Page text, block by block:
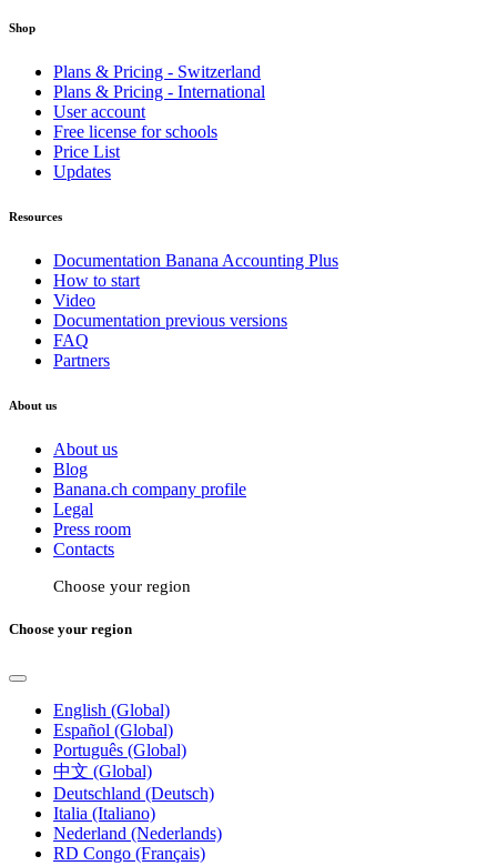
Shop
Plans & Pricing - Switzerland
Plans & Pricing - International
User account
Free license for schools
Price List
Updates
Resources
Documentation Banana Accounting Plus
How to start
Video
Documentation previous versions
FAQ
Partners
About us
About us
Blog
Banana.ch company profile
Legal
Press room
Contacts
Choose your region
Choose your region
English (Global)
Español (Global)
Português (Global)
中文 (Global)
Deutschland (Deutsch)
Italia (Italiano)
Nederland (Nederlands)
RD Congo (Français)